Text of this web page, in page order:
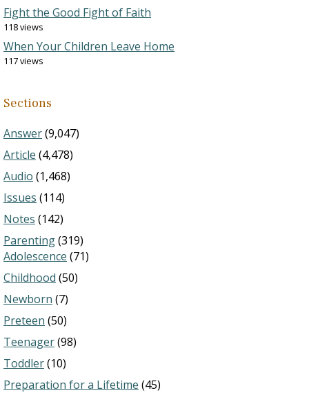
Fight the Good Fight of Faith
118 views
When Your Children Leave Home
117 views
Sections
Answer(9,047)
Article (4,478)
Audio (1,468)
Issues (114)
Notes (142)
Parenting(319)
Adolescence (71)
Childhood (50)
Newborn (7)
Preteen (50)
Teenager(98)
Toddler(10)
Preparation for a Lifetime (45)